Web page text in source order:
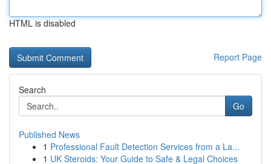
HTML is disabled
Report Page
Search
Go
Published News
1 Professional Fault Detection Services from a La...
1 UK Steroids: Your Guide to Safe & Legal Choices